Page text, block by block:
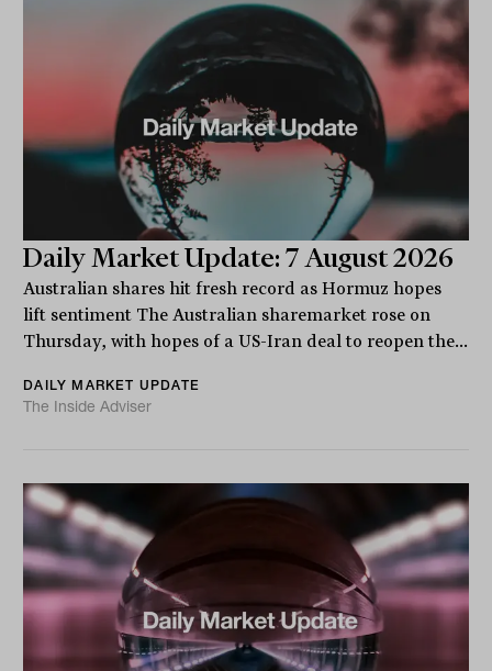
Daily Market Update: 7 August 2026
Australian shares hit fresh record as Hormuz hopes
lift sentiment The Australian sharemarket rose on
Thursday, with hopes of a US-Iran deal to reopen the...
DAILY MARKET UPDATE
The Inside Adviser